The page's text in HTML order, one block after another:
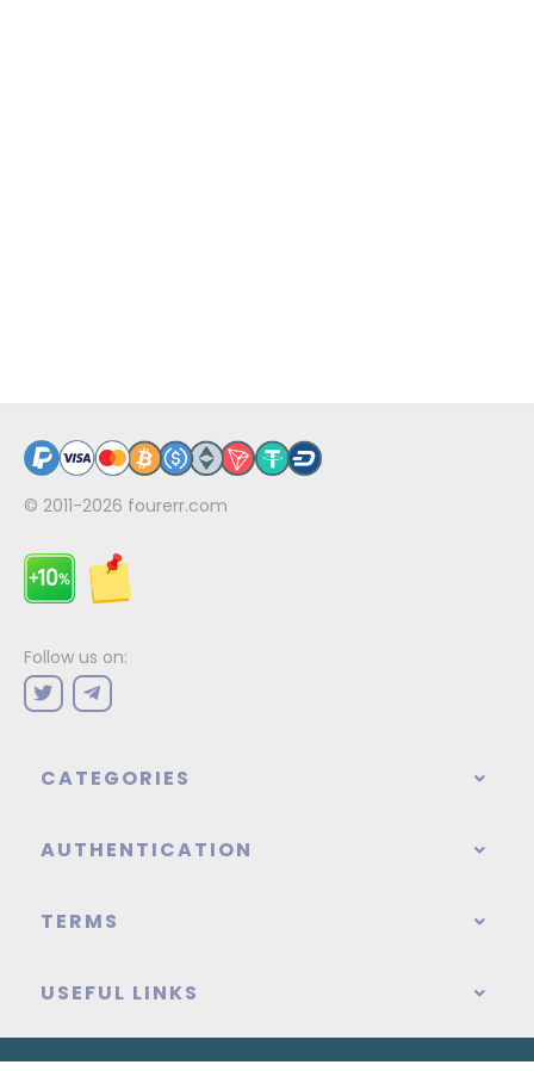
© 2011-2026 fourerr.com
Follow us on:
CATEGORIES
AUTHENTICATION
TERMS
USEFUL LINKS